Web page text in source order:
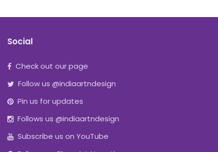
Social
Check out our page
Follow us @indiaartndesign
Pin us for updates
Follows us @indiaartndesign
Subscribe us on YouTube